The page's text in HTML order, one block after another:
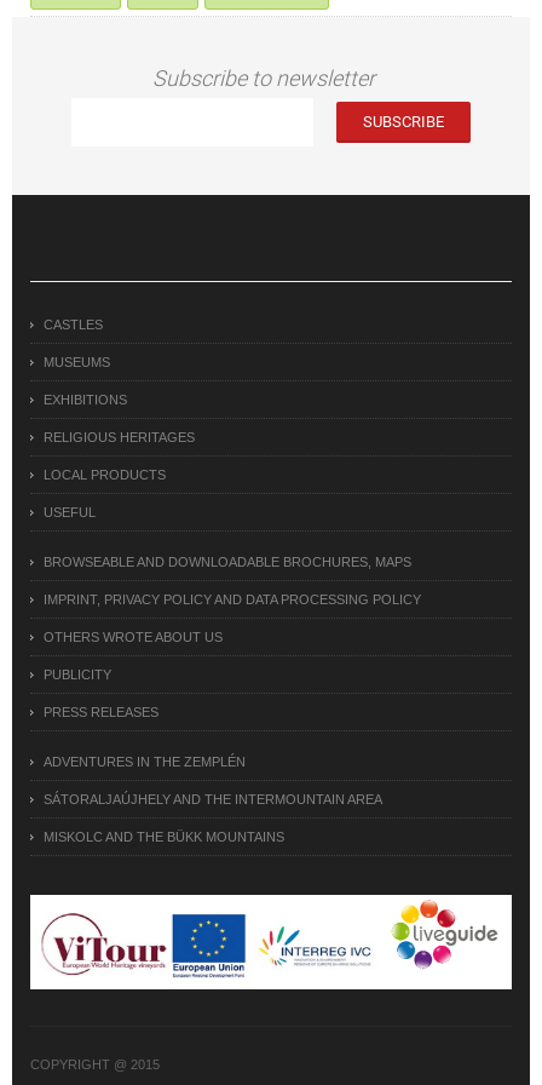
Subscribe to newsletter
CASTLES
MUSEUMS
EXHIBITIONS
RELIGIOUS HERITAGES
LOCAL PRODUCTS
USEFUL
BROWSEABLE AND DOWNLOADABLE BROCHURES, MAPS
IMPRINT, PRIVACY POLICY AND DATA PROCESSING POLICY
OTHERS WROTE ABOUT US
PUBLICITY
PRESS RELEASES
ADVENTURES IN THE ZEMPLÉN
SÁTORALJAÚJHELY AND THE INTERMOUNTAIN AREA
MISKOLC AND THE BÜKK MOUNTAINS
COPYRIGHT @ 2015